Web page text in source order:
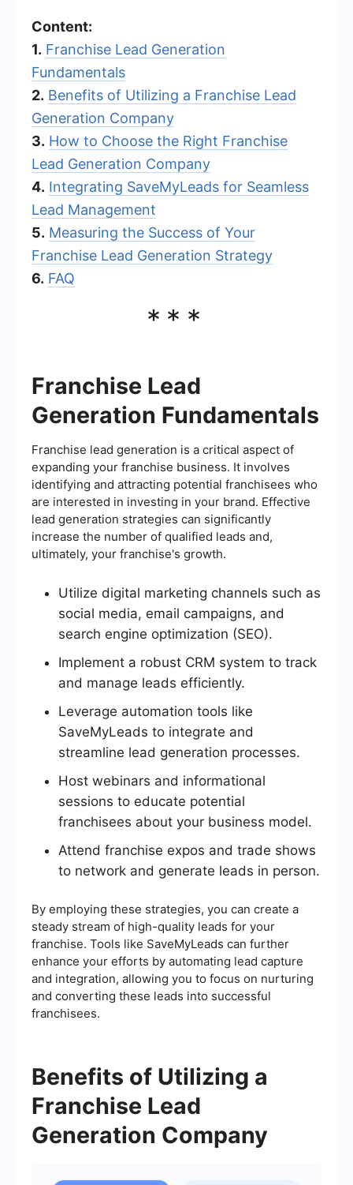
Content:
1. Franchise Lead Generation
Fundamentals
2. Benefits of Utilizing a Franchise Lead
Generation Company
3. How to Choose the Right Franchise
Lead Generation Company
4. Integrating SaveMyLeads for Seamless
Lead Management
5. Measuring the Success of Your
Franchise Lead Generation Strategy
6. FAQ
***
Franchise Lead
Generation Fundamentals
Franchise lead generation is a critical aspect of
expanding your franchise business. It involves
identifying and attracting potential franchisees who
are interested in investing in your brand. Effective
lead generation strategies can significantly
increase the number of qualified leads and,
ultimately, your franchise's growth.
Utilize digital marketing channels such as
social media, email campaigns, and
search engine optimization (SEO).
Implement a robust CRM system to track
and manage leads efficiently.
Leverage automation tools like
SaveMyLeads to integrate and
streamline lead generation processes.
Host webinars and informational
sessions to educate potential
franchisees about your business model.
Attend franchise expos and trade shows
to network and generate leads in person.
By employing these strategies, you can create a
steady stream of high-quality leads for your
franchise. Tools like SaveMyLeads can further
enhance your efforts by automating lead capture
and integration, allowing you to focus on nurturing
and converting these leads into successful
franchisees.
Benefits of Utilizing a
Franchise Lead
Generation Company